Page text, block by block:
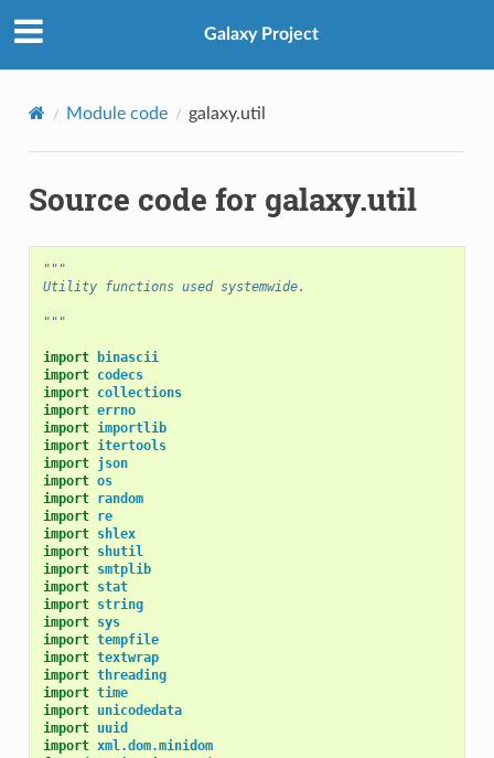
Galaxy Project
Module code galaxy.util
Source code for galaxy.util
"""
Utility functions used systemwide.
"""
import
binascii
import codecs
import collections
import errno
import importlib
import itertools
import json
import os
import random
import re
import shlex
import shutil
import smtplib
import stat
import string
import sys
import tempfile
import textwrap
import threading
import time
import unicodedata
import uuid
import xml.dom.minidom